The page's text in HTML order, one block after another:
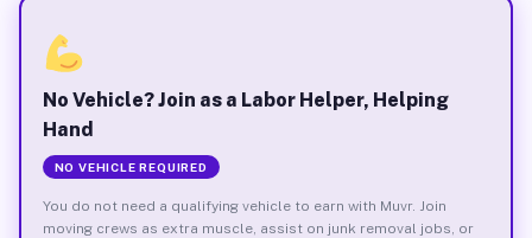
No Vehicle? Join as a Labor Helper, Helping
Hand
NO VEHICLE REQUIRED
You do not need a qualifying vehicle to earn with Muvr. Join
moving crews as extra muscle, assist on junk removal jobs, or